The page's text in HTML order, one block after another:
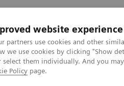
website experience
partners use cookies and other
we use cookies by clicking "Show
them individually. And you
Policy page.
Kliniska specialiteter